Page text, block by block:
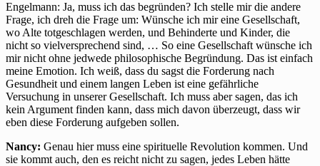
Engelmann: Ja, muss ich das begründen? Ich stelle mir die andere
Frage, ich dreh die Frage um: Wünsche ich mir eine Gesellschaft,
wo Alte totgeschlagen werden, und Behinderte und Kinder, die
nicht so vielversprechend sind, … So eine Gesellschaft wünsche ich
mir nicht ohne jedwede philosophische Begründung. Das ist einfach
meine Emotion. Ich weiß, dass du sagst die Forderung nach
Gesundheit und einem langen Leben ist eine gefährliche
Versuchung in unserer Gesellschaft. Ich muss aber sagen, das ich
kein Argument finden kann, dass mich davon überzeugt, dass wir
eben diese Forderung aufgeben sollen.
Nancy: Genau hier muss eine spirituelle Revolution kommen. Und
sie kommt auch, den es reicht nicht zu sagen, jedes Leben hätte